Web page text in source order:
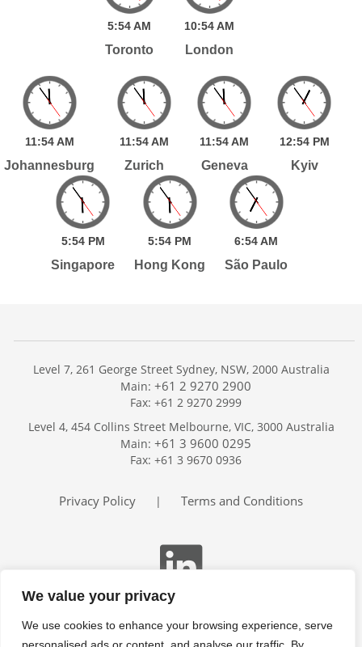
We value your privacy
We use cookies to enhance your browsing experience, serve
5:54AM
Toronto
10:54AM
London
11:54 AM
Johannesburg
11:54AM
Zurich
11:54AM
Geneva
12:54 PM
Kyiv
5:54 PM
Singapore
5:54 PM
Hong Kong
6:54AM
São Paulo
Services
Publications
Trackers
Search
Level 7, 261 George Street Sydney, NSW, 2000 Australia
Main: +61 2 9270 2900
Fax: +61 2 9270 2999
Level 4, 454 Collins Street Melbourne, VIC, 3000 Australia
Main: +61 3 9600 0295
Fax: +61 3 9670 0936
Privacy Policy | Terms and Conditions